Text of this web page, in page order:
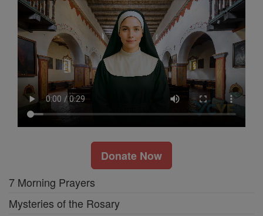
Donate Now
7 Morning Prayers
Mysteries of the Rosary